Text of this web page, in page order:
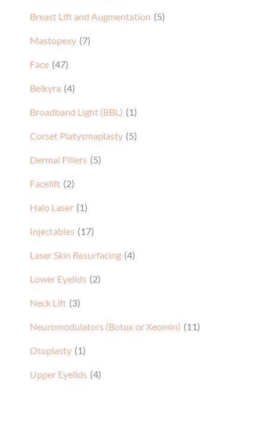
Breast Lift and Augmentation (5)
Mastopexy (7)
Face (47)
Belkyra (4)
Broadband Light (BBL) (1)
Corset Platysmaplasty (5)
Dermal Fillers (5)
Facelift (2)
Halo Laser (1)
Injectables (17)
Laser Skin Resurfacing (4)
Lower Eyelids (2)
Neck Lift (3)
Neuromodulators (Botox or Xeomin) (11)
Otoplasty (1)
Upper Eyelids (4)